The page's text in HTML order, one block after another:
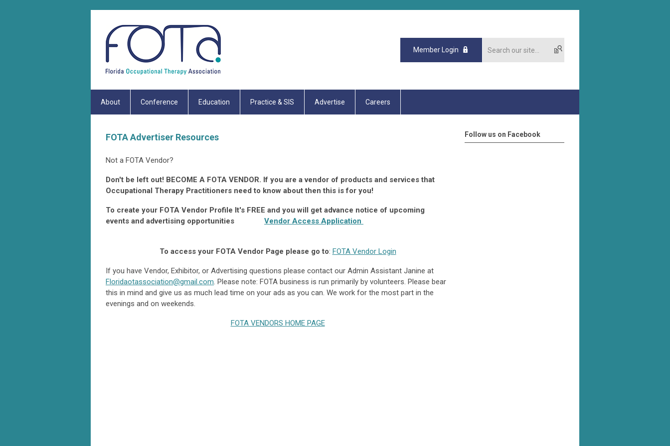
Member Login
About Conference Education Practice & SIS Advertise Careers
FOTA Advertiser Resources
Not a FOTA Vendor?
Don't be left out! BECOME A FOTA VENDOR. If you are a vendor of products and services that
Occupational Therapy Practitioners need to know about then this is for you!
To create your FOTA Vendor Profile It's FREE and you will get advance notice of upcoming
events and advertising opportunities Vendor Access Application
To access your FOTA Vendor Page please go to: FOTA Vendor Login
If you have Vendor, Exhibitor, or Advertising questions please contact our Admin Assistant Janine at
Floridaotassociation@gmail.com. Please note: FOTA business is run primarily by volunteers. Please bear
this in mind and give us as much lead time on your ads as you can. We work for the most part in the
evenings and on weekends.
FOTA VENDORS HOME PAGE
Follow us on Facebook